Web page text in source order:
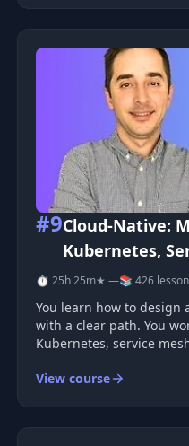
#9Cloud-Native:
Kubernetes,
⏱ 25h 25m★ —📚 426
You learn how to design
with a clear path. You
Kubernetes, service
follow and apply. Cloud-native systems cover many
View course